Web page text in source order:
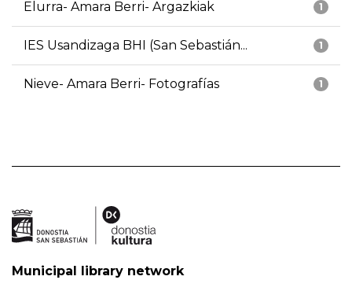
1
Elurra- Amara Berri- Argazkiak
1
IES Usandizaga BHI (San Sebastián...
1
Nieve- Amara Berri- Fotografías
Municipal library network